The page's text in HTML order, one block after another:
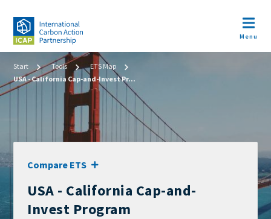
main
content
Open
Menu
Breadcrumb
Start Tools
ETS Map
USA - California Cap-and-Invest Pr...
Official
name
USA - California Cap-and-
Invest Program
Compare ETS